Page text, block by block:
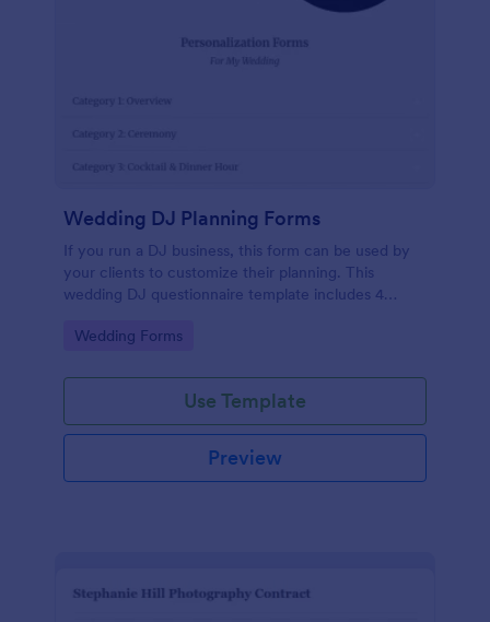
Wedding DJ Planning Forms
If you run a DJ business, this form can be used by
your clients to customize their planning. This
wedding DJ questionnaire template includes 4
and dance party. You can customize this DJ client
Go to Category:
Wedding Forms
Use Template
Preview